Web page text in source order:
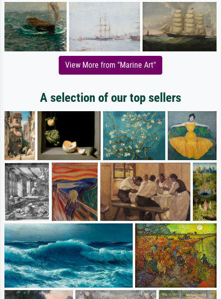
View More from "Marine Art"
A selection of our top sellers